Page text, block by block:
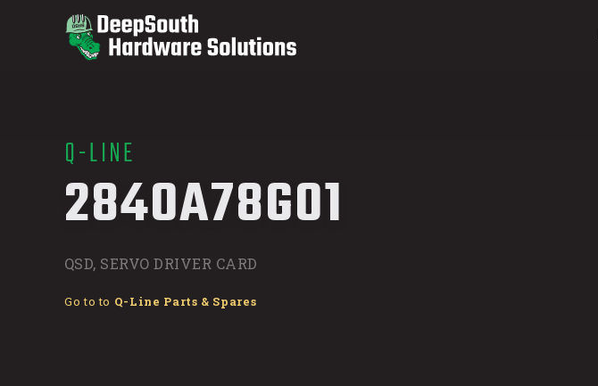
Q-LINE
2840A78G01
QSD, SERVO DRIVER CARD
Go to to Q-Line Parts & Spares